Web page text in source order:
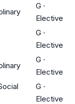
G ·
Elective
G ·
Elective
G ·
Elective
G ·
Elective